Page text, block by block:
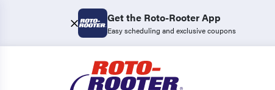
Get the Roto-Rooter App
Easy scheduling and exclusive coupons